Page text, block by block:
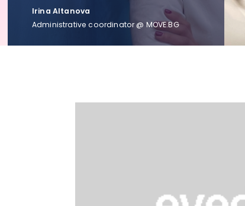
Irina Altanova
Administrative coordinator @ MOVE.BG